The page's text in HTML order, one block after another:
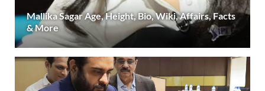
Mallika Sagar Age, Height, Bio, Wiki, Affairs, Facts
& More